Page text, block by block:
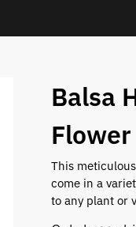
Balsa
Flower
This
come in a
to any plant or